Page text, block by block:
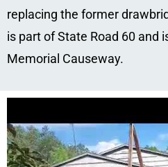
replacing the former
is part of State Road 60 and
Memorial Causeway.